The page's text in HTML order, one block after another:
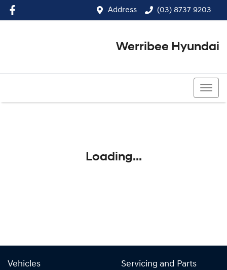
Address (03) 8737 9203
Werribee Hyundai
Loading...
Vehicles Servicing and Parts